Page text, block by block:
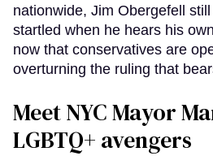
nationwide, Jim Obergefell
startled when he hears his
now that conservatives are
overturning the ruling that
Meet NYC Mayor
LGBTQ+ avengers